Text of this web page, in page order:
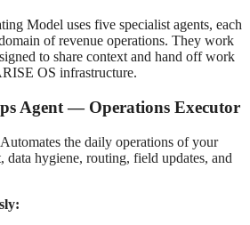
Model uses five specialist agents, each
of revenue operations. They work
to share context and hand off work
OS infrastructure.
Agent — Operations Executor
Automates the daily operations of your
data hygiene, routing, field updates, and